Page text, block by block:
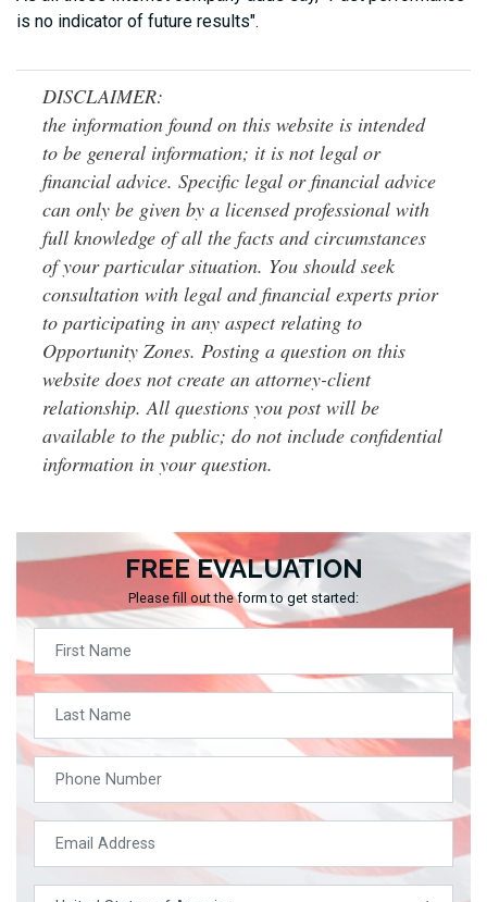
FREE EVALUATION
Please fill out the form to get started:
is no indicator of future results".
DISCLAIMER:
the information found on this website is intended
to be general information; it is not legal or
financial advice. Specific legal or financial advice
can only be given by a licensed professional with
full knowledge of all the facts and circumstances
of your particular situation. You should seek
consultation with legal and financial experts prior
to participating in any aspect relating to
Opportunity Zones. Posting a question on this
website does not create an attorney-client
relationship. All questions you post will be
available to the public; do not include confidential
information in your question.